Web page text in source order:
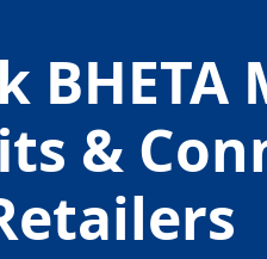
BHETA
&